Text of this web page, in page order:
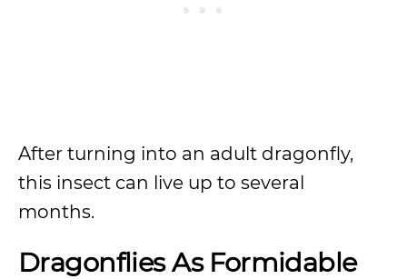
After turning into an adult dragonfly,
this insect can live up to several
months.
Dragonflies As Formidable